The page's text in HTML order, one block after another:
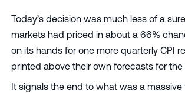
Today’s decision was much less of a
markets had priced in about a 66%
on its hands for one more quarterly CPI
printed above their own forecasts for
It signals the end to what was a